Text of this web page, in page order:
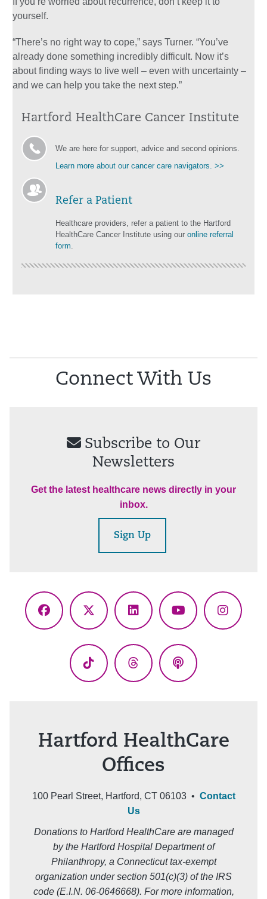
yourself.
“There’s no right way to cope,” says Turner. “You’ve
already done something incredibly difficult. Now it’s
about finding ways to live well – even with uncertainty –
and we can help you take the next step.”
Hartford HealthCare Cancer Institute
We are here for support, advice and second opinions.
Learn more about our cancer care navigators. >>
Refer a Patient
Healthcare providers, refer a patient to the Hartford
HealthCare Cancer Institute using our online referral
form.
Connect With Us
Subscribe to Our
Newsletters
Get the latest healthcare news directly in your
inbox.
Sign Up
Facebook
X
LinkedIn YouTube
TikTok ThreadsPodcasts
Hartford HealthCare
Offices
100 Pearl Street, Hartford, CT 06103 • Contact
Us
Donations to Hartford HealthCare are managed
by the Hartford Hospital Department of
Philanthropy, a Connecticut tax-exempt
organization under section 501(c)(3) of the IRS
code (E.I.N. 06-0646668). For more information,